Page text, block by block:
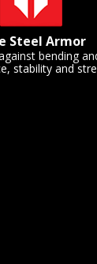
Steel Armor
bending
stability and